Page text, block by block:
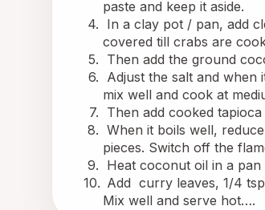
paste and keep it aside.
In a clay pot / pan, add
covered till crabs are
Then add the ground
Adjust the salt and when
mix well and cook at
Then add cooked
When it boils well,
pieces. Switch off the
Heat coconut oil in a
Add curry leaves, 1/4
Mix well and serve hot….